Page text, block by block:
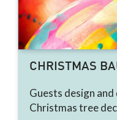
CHRISTMAS
Guests design
Christmas tree